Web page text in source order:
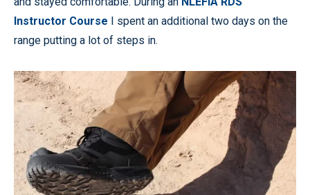
Instructor Course I spent an additional two days on the
range putting a lot of steps in.